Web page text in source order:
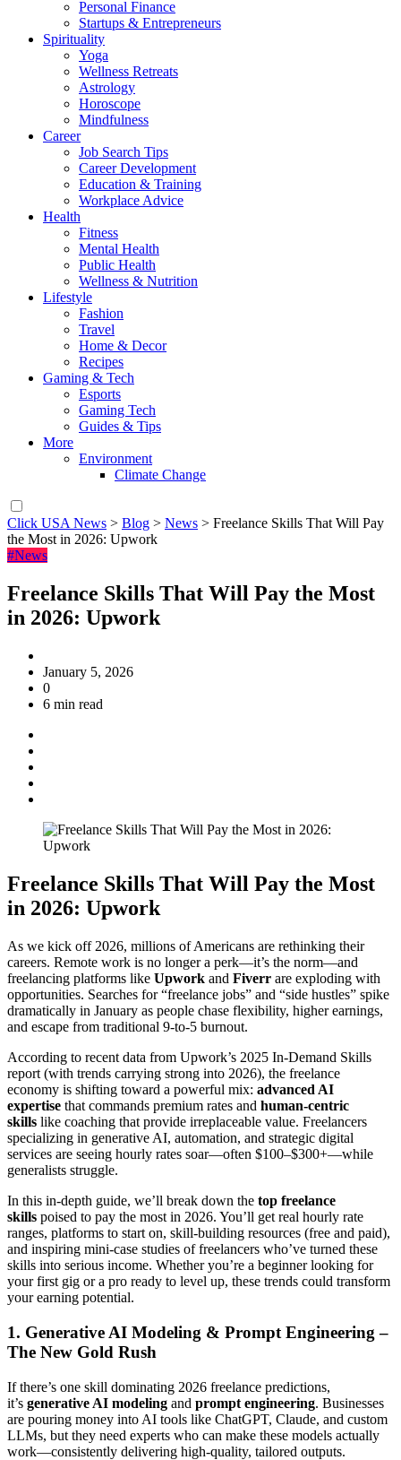
Personal Finance
Startups & Entrepreneurs
Spirituality
Yoga
Wellness Retreats
Astrology
Horoscope
Mindfulness
Career
Job Search Tips
Career Development
Education & Training
Workplace Advice
Health
Fitness
Mental Health
Public Health
Wellness & Nutrition
Lifestyle
Fashion
Travel
Home & Decor
Recipes
Gaming & Tech
Esports
Gaming Tech
Guides & Tips
More
Environment
Climate Change
Click USA News > Blog > News > Freelance Skills That Will Pay
the Most in 2026: Upwork
#News
Freelance Skills That Will Pay the Most
in 2026: Upwork
January 5, 2026
0
6 min read
Freelance Skills That Will Pay the Most
in 2026: Upwork
As we kick off 2026, millions of Americans are rethinking their
careers. Remote work is no longer a perk—it’s the norm—and
freelancing platforms like Upwork and Fiverr are exploding with
opportunities. Searches for “freelance jobs” and “side hustles” spike
dramatically in January as people chase flexibility, higher earnings,
and escape from traditional 9-to-5 burnout.
According to recent data from Upwork’s 2025 In-Demand Skills
report (with trends carrying strong into 2026), the freelance
economy is shifting toward a powerful mix: advanced AI
expertise that commands premium rates and human-centric
skills like coaching that provide irreplaceable value. Freelancers
specializing in generative AI, automation, and strategic digital
services are seeing hourly rates soar—often $100–$300+—while
generalists struggle.
In this in-depth guide, we’ll break down the top freelance
skills poised to pay the most in 2026. You’ll get real hourly rate
ranges, platforms to start on, skill-building resources (free and paid),
and inspiring mini-case studies of freelancers who’ve turned these
skills into serious income. Whether you’re a beginner looking for
your first gig or a pro ready to level up, these trends could transform
your earning potential.
1. Generative AI Modeling & Prompt Engineering –
The New Gold Rush
If there’s one skill dominating 2026 freelance predictions,
it’s generative AI modeling and prompt engineering. Businesses
are pouring money into AI tools like ChatGPT, Claude, and custom
LLMs, but they need experts who can make these models actually
work—consistently delivering high-quality, tailored outputs.